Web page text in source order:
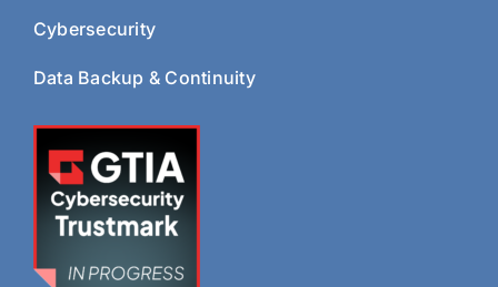
Cybersecurity
Data Backup & Continuity